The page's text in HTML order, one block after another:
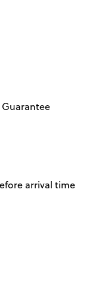
Guarantee
arrival time